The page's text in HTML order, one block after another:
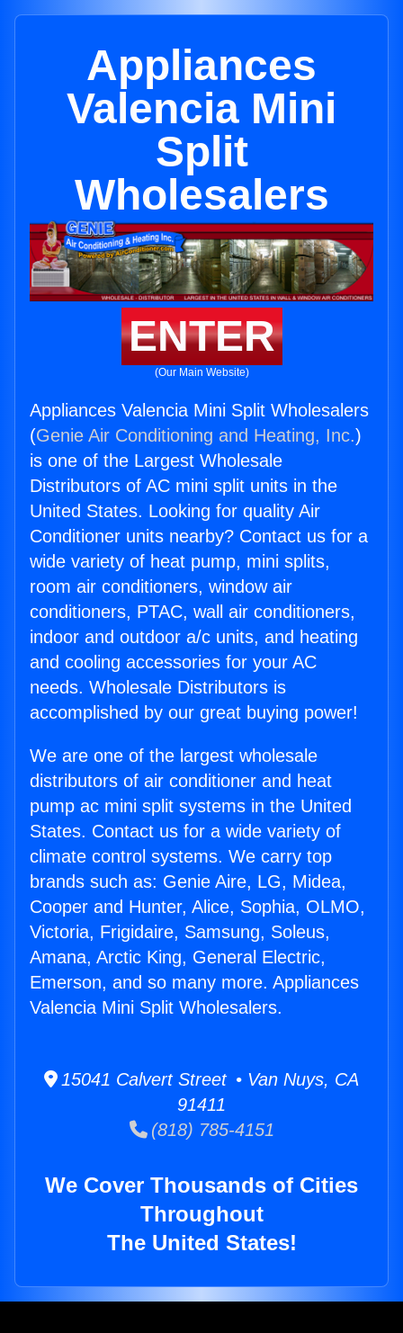
Appliances
Valencia Mini
Split
Wholesalers
ENTER
(Our Main Website)
Appliances Valencia Mini Split Wholesalers
(Genie Air Conditioning and Heating, Inc.)
is one of the Largest Wholesale
Distributors of AC mini split units in the
United States. Looking for quality Air
Conditioner units nearby? Contact us for a
wide variety of heat pump, mini splits,
room air conditioners, window air
conditioners, PTAC, wall air conditioners,
indoor and outdoor a/c units, and heating
and cooling accessories for your AC
needs. Wholesale Distributors is
accomplished by our great buying power!
We are one of the largest wholesale
distributors of air conditioner and heat
pump ac mini split systems in the United
States. Contact us for a wide variety of
climate control systems. We carry top
brands such as: Genie Aire, LG, Midea,
Cooper and Hunter, Alice, Sophia, OLMO,
Victoria, Frigidaire, Samsung, Soleus,
Amana, Arctic King, General Electric,
Emerson, and so many more. Appliances
Valencia Mini Split Wholesalers.
15041 Calvert Street • Van Nuys, CA
91411
(818) 785-4151
We Cover Thousands of Cities
Throughout
The United States!